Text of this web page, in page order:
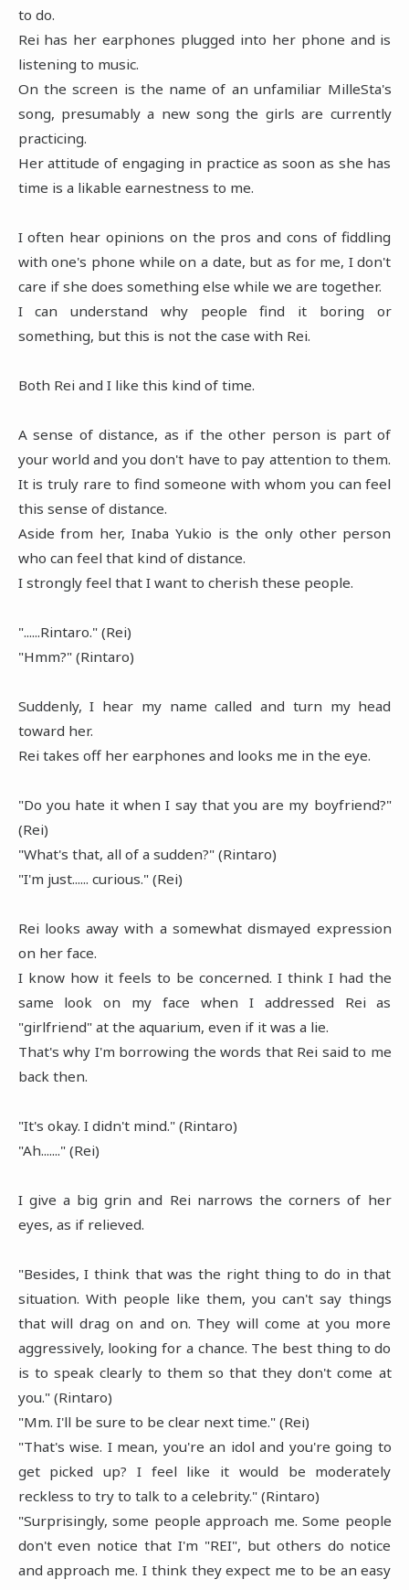
to do.
Rei has her earphones plugged into her phone and is
listening to music.
On the screen is the name of an unfamiliar MilleSta's
song, presumably a new song the girls are currently
practicing.
Her attitude of engaging in practice as soon as she has
time is a likable earnestness to me.
I often hear opinions on the pros and cons of fiddling
with one's phone while on a date, but as for me, I don't
care if she does something else while we are together.
I can understand why people find it boring or
something, but this is not the case with Rei.
Both Rei and I like this kind of time.
A sense of distance, as if the other person is part of
your world and you don't have to pay attention to them.
It is truly rare to find someone with whom you can feel
this sense of distance.
Aside from her, Inaba Yukio is the only other person
who can feel that kind of distance.
I strongly feel that I want to cherish these people.
"......Rintaro." (Rei)
"Hmm?" (Rintaro)
Suddenly, I hear my name called and turn my head
toward her.
Rei takes off her earphones and looks me in the eye.
"Do you hate it when I say that you are my boyfriend?"
(Rei)
"What's that, all of a sudden?" (Rintaro)
"I'm just...... curious." (Rei)
Rei looks away with a somewhat dismayed expression
on her face.
I know how it feels to be concerned. I think I had the
same look on my face when I addressed Rei as
"girlfriend" at the aquarium, even if it was a lie.
That's why I'm borrowing the words that Rei said to me
back then.
"It's okay. I didn't mind." (Rintaro)
"Ah......." (Rei)
I give a big grin and Rei narrows the corners of her
eyes, as if relieved.
"Besides, I think that was the right thing to do in that
situation. With people like them, you can't say things
that will drag on and on. They will come at you more
aggressively, looking for a chance. The best thing to do
is to speak clearly to them so that they don't come at
you." (Rintaro)
"Mm. I'll be sure to be clear next time." (Rei)
"That's wise. I mean, you're an idol and you're going to
get picked up? I feel like it would be moderately
reckless to try to talk to a celebrity." (Rintaro)
"Surprisingly, some people approach me. Some people
don't even notice that I'm "REI", but others do notice
and approach me. I think they expect me to be an easy